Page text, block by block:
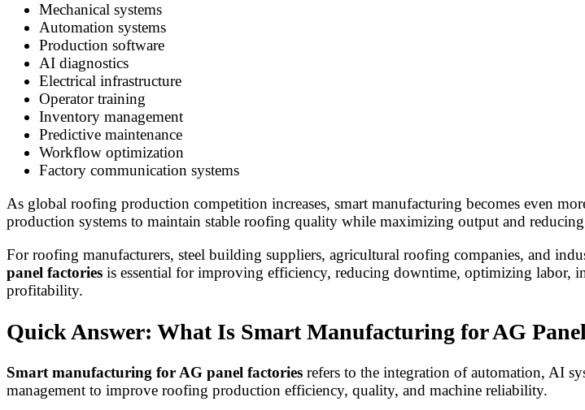
Mechanical systems
Automation systems
Production software
AI diagnostics
Electrical infrastructure
Operator training
Inventory management
Predictive maintenance
Workflow optimization
Factory communication systems
As global roofing production competition increases, smart manufacturing becomes even
production systems to maintain stable roofing quality while maximizing output and reducing
For roofing manufacturers, steel building suppliers, agricultural roofing companies, and
panel factories is essential for improving efficiency, reducing downtime, optimizing labor,
profitability.
Quick Answer: What Is Smart Manufacturing for AG
Smart manufacturing for AG panel factories refers to the integration of automation, AI
management to improve roofing production efficiency, quality, and machine reliability.